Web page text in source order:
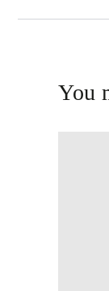
You